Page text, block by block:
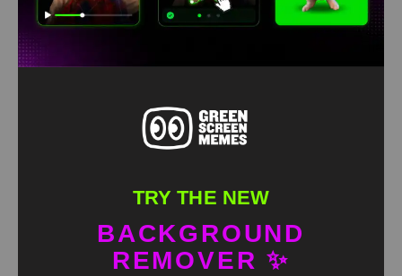
TRY THE NEW
BACKGROUND
REMOVER ✨